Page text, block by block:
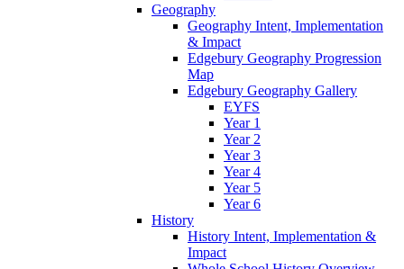
Geography
Geography Intent, Implementation
& Impact
Edgebury Geography Progression
Map
Edgebury Geography Gallery
EYFS
Year 1
Year 2
Year 3
Year 4
Year 5
Year 6
History
History Intent, Implementation &
Impact